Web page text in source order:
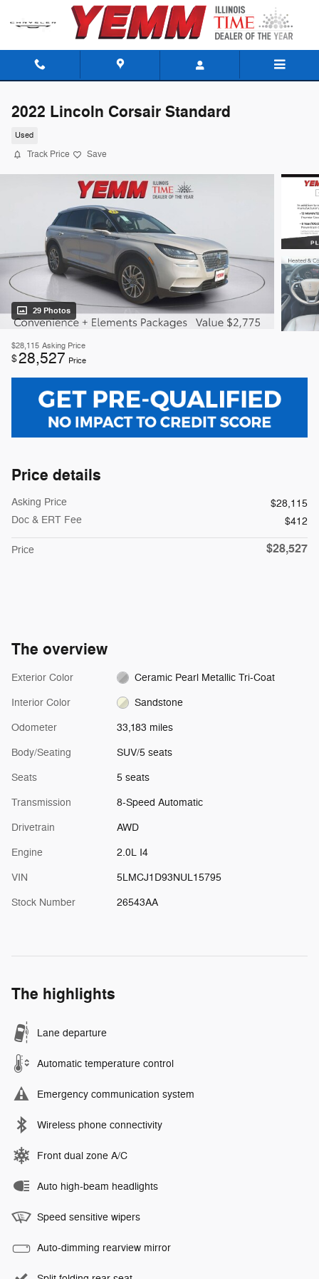
Skip to main content
2022 Lincoln Corsair Standard
Used
Track Price Save
29 Photos
$28,115 Asking Price
$28,527 Price
Price details
Asking Price
$28,115
Doc & ERT Fee
$412
Price $28,527
The overview
Exterior Color Ceramic Pearl Metallic Tri-Coat
Interior Color Sandstone
Odometer 33,183 miles
Body/Seating SUV/5 seats
Seats 5 seats
Transmission 8-Speed Automatic
Drivetrain AWD
Engine 2.0L I4
VIN 5LMCJ1D93NUL15795
Stock Number 26543AA
The highlights
Lane departure
Automatic temperature control
Emergency communication system
Wireless phone connectivity
Front dual zone A/C
Auto high-beam headlights
Speed sensitive wipers
Auto-dimming rearview mirror